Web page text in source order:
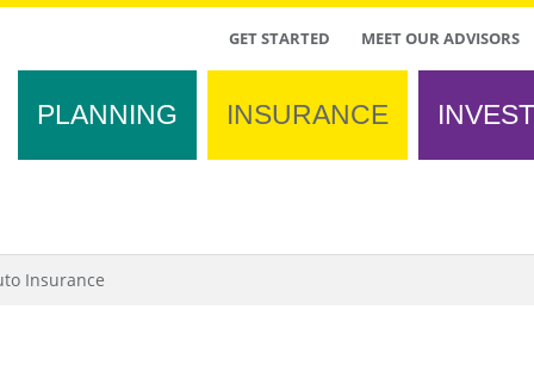
TOP
MENU
GET STARTED MEET OUR ADVISORS
PLANNING INSURANCE
Insurance